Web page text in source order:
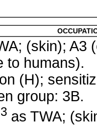
(skin); A3
to humans).
(H);
group: 3B.
3 as TWA;